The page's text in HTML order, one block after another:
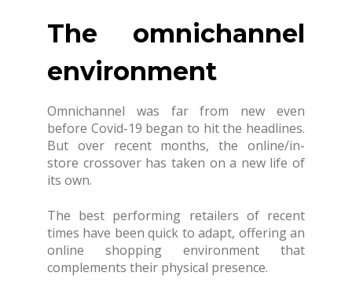
The omnichannel
environment
Omnichannel was far from new even
before Covid-19 began to hit the headlines.
But over recent months, the online/in-
store crossover has taken on a new life of
its own.
The best performing retailers of recent
times have been quick to adapt, offering an
online shopping environment that
complements their physical presence.